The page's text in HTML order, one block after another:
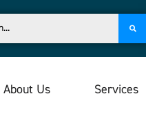
About Us Services